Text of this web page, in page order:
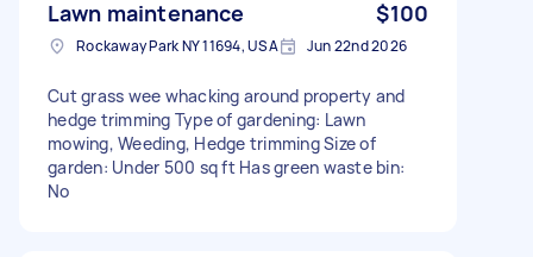
Lawn maintenance $100
Rockaway Park NY 11694, USA Jun 22nd 2026
Cut grass wee whacking around property and
hedge trimming Type of gardening: Lawn
mowing, Weeding, Hedge trimming Size of
garden: Under 500 sq ft Has green waste bin:
No